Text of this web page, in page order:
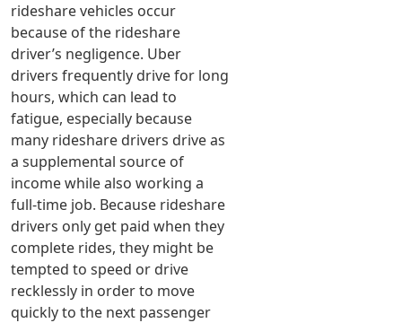
rideshare vehicles occur
because of the rideshare
driver’s negligence. Uber
drivers frequently drive for long
hours, which can lead to
fatigue, especially because
many rideshare drivers drive as
a supplemental source of
income while also working a
full-time job. Because rideshare
drivers only get paid when they
complete rides, they might be
tempted to speed or drive
recklessly in order to move
quickly to the next passenger